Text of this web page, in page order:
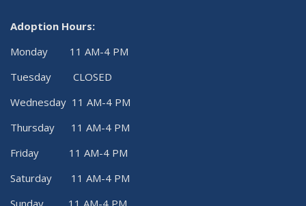
Adoption Hours:
Monday 11 AM-4 PM
Tuesday CLOSED
Wednesday 11 AM-4 PM
Thursday 11 AM-4 PM
Friday 11 AM-4 PM
Saturday 11 AM-4 PM
Sunday 11 AM-4 PM